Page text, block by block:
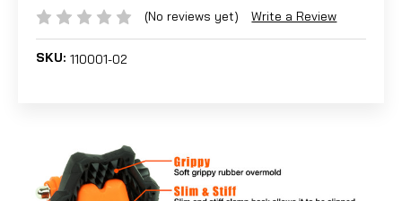
(No reviews yet) Write a Review
SKU: 110001-02